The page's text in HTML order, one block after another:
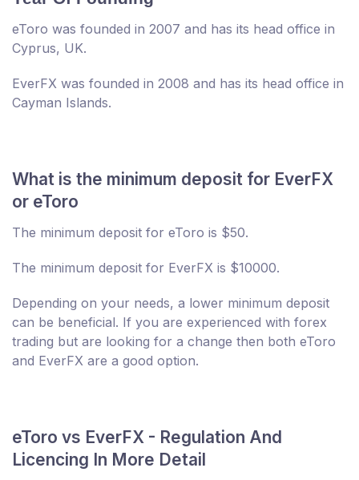
eToro was founded in 2007 and has its head office in
Cyprus, UK.
EverFX was founded in 2008 and has its head office in
Cayman Islands.
What is the minimum deposit for EverFX
or eToro
The minimum deposit for eToro is $50.
The minimum deposit for EverFX is $10000.
Depending on your needs, a lower minimum deposit
can be beneficial. If you are experienced with forex
trading but are looking for a change then both eToro
and EverFX are a good option.
eToro vs EverFX - Regulation And
Licencing In More Detail